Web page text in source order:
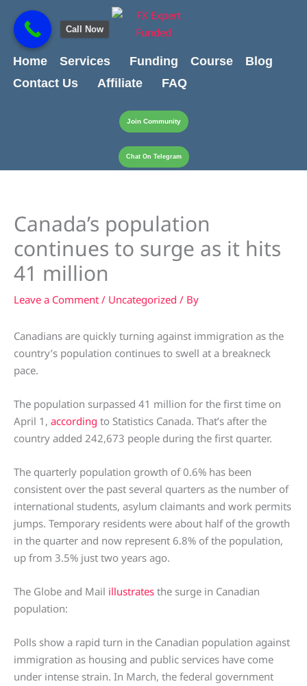
content
content
Home
Services Funding Course
Blog
Contact Us
Affiliate FAQ
Join Community
Chat On Telegram
Canada’s population
continues to surge as it hits
41 million
Leave a Comment / Uncategorized / By
Canadians are quickly turning against immigration as the
country’s population continues to swell at a breakneck
pace.
The population surpassed 41 million for the first time on
April 1, according to Statistics Canada. That’s after the
country added 242,673 people during the first quarter.
The quarterly population growth of 0.6% has been
consistent over the past several quarters as the number of
international students, asylum claimants and work permits
jumps. Temporary residents were about half of the growth
in the quarter and now represent 6.8% of the population,
up from 3.5% just two years ago.
The Globe and Mail illustrates the surge in Canadian
population:
Polls show a rapid turn in the Canadian population against
immigration as housing and public services have come
under intense strain. In March, the federal government
Call Now